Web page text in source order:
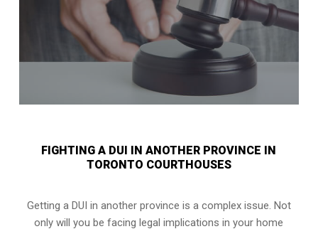
FIGHTING A DUI IN ANOTHER PROVINCE IN
TORONTO COURTHOUSES
Getting a DUI in another province is a complex issue. Not
only will you be facing legal implications in your home